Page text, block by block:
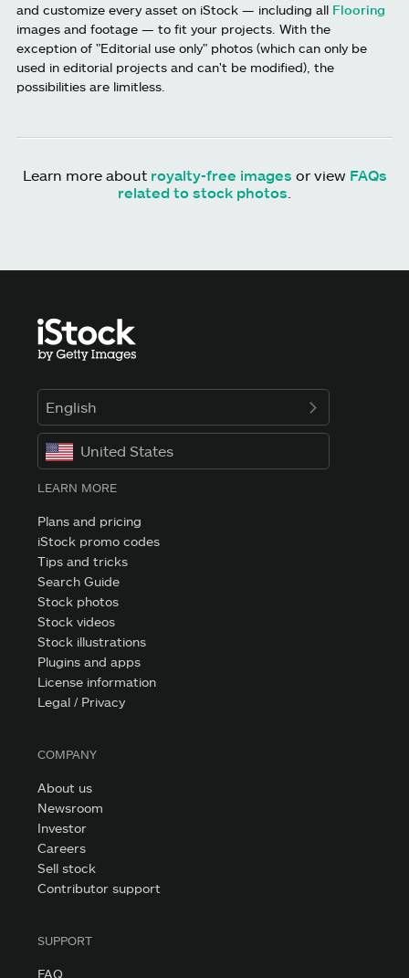
and customize every asset on iStock — including all Flooring
images and footage — to fit your projects. With the
exception of "Editorial use only" photos (which can only be
used in editorial projects and can't be modified), the
possibilities are limitless.
Learn more about royalty-free images or view FAQs
related to stock photos
English
United States
LEARN MORE
Plans and pricing
iStock promo codes
Tips and tricks
Search Guide
Stock photos
Stock videos
Stock illustrations
Plugins and apps
License information
Legal / Privacy
COMPANY
About us
Newsroom
Investor
Careers
Sell stock
Contributor support
SUPPORT
FAQ